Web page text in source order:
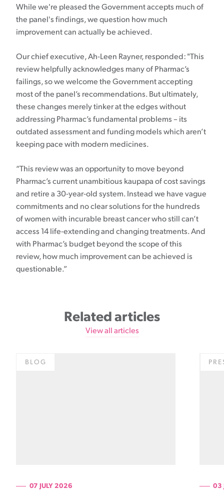
While we're pleased the Government accepts much of
the panel's findings, we question how much
improvement can actually be achieved.
Our chief executive, Ah-Leen Rayner, responded: "This
review helpfully acknowledges many of Pharmac’s
failings, so we welcome the Government accepting
most of the panel’s recommendations. But ultimately,
these changes merely tinker at the edges without
addressing Pharmac’s fundamental problems – its
outdated assessment and funding models which aren’t
keeping pace with modern medicines.
“This review was an opportunity to move beyond
Pharmac’s current unambitious kaupapa of cost savings
and retire a 30-year-old system. Instead we have vague
commitments and no clear solutions for the hundreds
of women with incurable breast cancer who still can’t
access 14 life-extending and changing treatments. And
with Pharmac’s budget beyond the scope of this
review, how much improvement can be achieved is
questionable.”
Related articles
View all articles
BLOG
07 JULY 2026 03